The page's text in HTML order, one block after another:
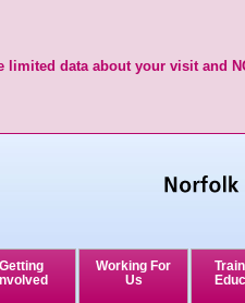
data about your visit and
Getting
Involved
Working For
Us